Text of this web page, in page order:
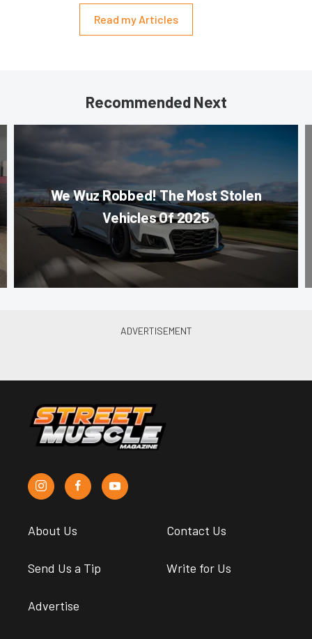
Read my Articles
Recommended Next
We Wuz Robbed! The Most Stolen
Vehicles Of 2025
About Us Contact Us
Send Us a Tip Write for Us
Advertise